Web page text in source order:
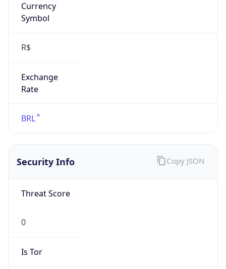
Currency
Symbol
R$
Exchange
Rate
BRL
Security Info
Threat Score
0
Is Tor
Copy JSON